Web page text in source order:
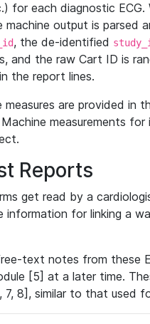
for each diagnostic
machine output is parsed
, the de-identified
and the raw Cart ID is
the report lines.
measures are provided in
measurements
Reports
get read by a
information for linking a
text notes from these
[5] at a later time.
7, 8], similar to that used